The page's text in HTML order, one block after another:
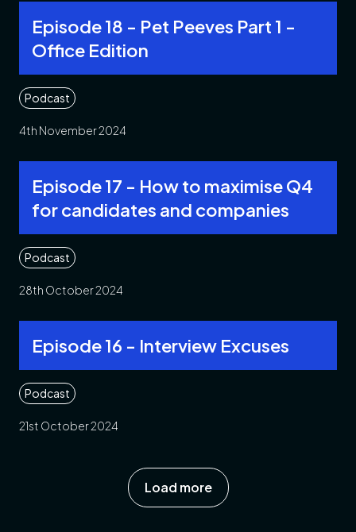
Episode 18 - Pet Peeves Part 1 -
Office Edition
Podcast
4th November 2024
Episode 17 - How to maximise Q4
for candidates and companies
Podcast
28th October 2024
Episode 16 - Interview Excuses
Podcast
21st October 2024
Load more